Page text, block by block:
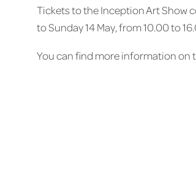
Tickets to the Inception Art Show
to Sunday 14 May, from 10.00 to
You can find more information on